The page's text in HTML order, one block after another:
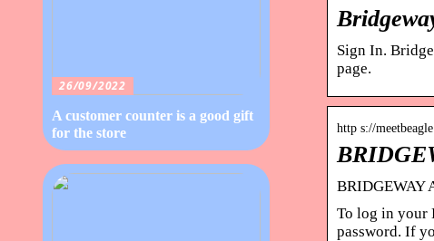
Sign In.
page.
http s://
BRIDGEWAY
To log in your
password. If
26/09/2022
A customer counter is a good gift
for the store